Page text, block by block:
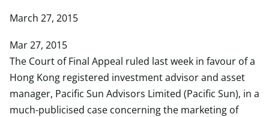
March 27, 2015
Mar 27, 2015
The Court of Final Appeal ruled last week in favour of a
Hong Kong registered investment advisor and asset
manager, Pacific Sun Advisors Limited (Pacific Sun), in a
much-publicised case concerning the marketing of